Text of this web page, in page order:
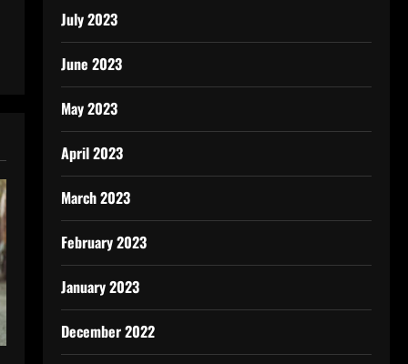
July 2023
June 2023
May 2023
April 2023
March 2023
February 2023
January 2023
December 2022